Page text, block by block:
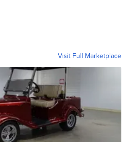
Visit Full Marketplace